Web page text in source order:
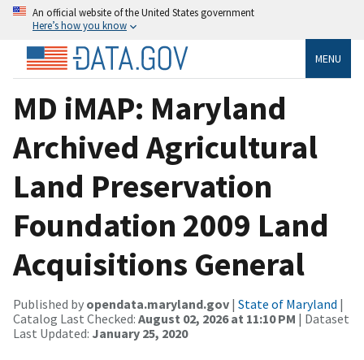
An official website of the United States government
Here’s how you know
MENU
MD iMAP: Maryland
Archived Agricultural
Land Preservation
Foundation 2009 Land
Acquisitions General
Published by opendata.maryland.gov | State of Maryland |
Catalog Last Checked: August 02, 2026 at 11:10 PM | Dataset
Last Updated: January 25, 2020